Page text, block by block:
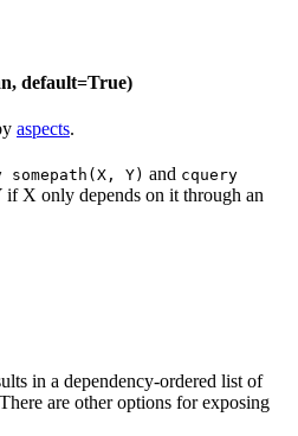
default=True)
aspects.
somepath(X, Y) and cquery
if X only depends on it through an
in a dependency-ordered list of
are other options for exposing